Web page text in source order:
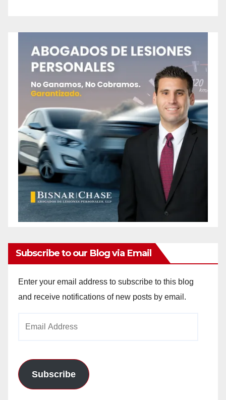
Subscribe to our Blog via Email
Enter your email address to subscribe to this blog
and receive notifications of new posts by email.
Subscribe